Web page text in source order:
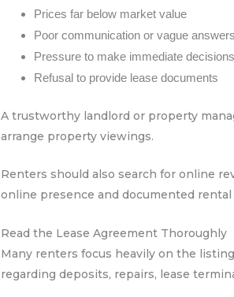
Prices far below market value
Poor communication or vague answers
Pressure to make immediate decisions
Refusal to provide lease documents
A trustworthy landlord or property
arrange property viewings.
Renters should also search for online
online presence and documented
Read the Lease Agreement Thoroughly
Many renters focus heavily on the
regarding deposits, repairs, lease